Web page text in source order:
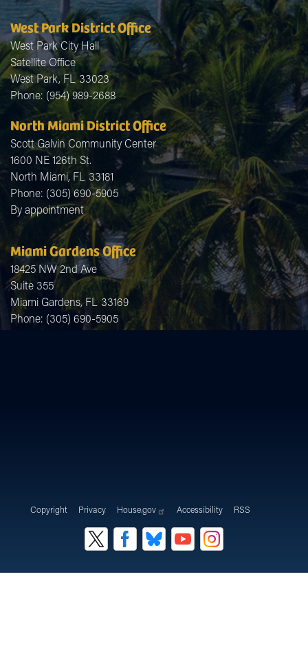
West Park District Office
West Park City Hall
Satellite Office
West Park,FL33023
Phone: (954) 989-2688
North Miami District Office
Scott Galvin Community Center
1600 NE 126th St.
North Miami, FL33181
Phone: (305) 690-5905
By appointment
Miami Gardens Office
18425 NW 2nd Ave
Suite 355
Miami Gardens,FL33169
Phone: (305) 690-5905
Copyright Privacy House.gov Accessibility RSS